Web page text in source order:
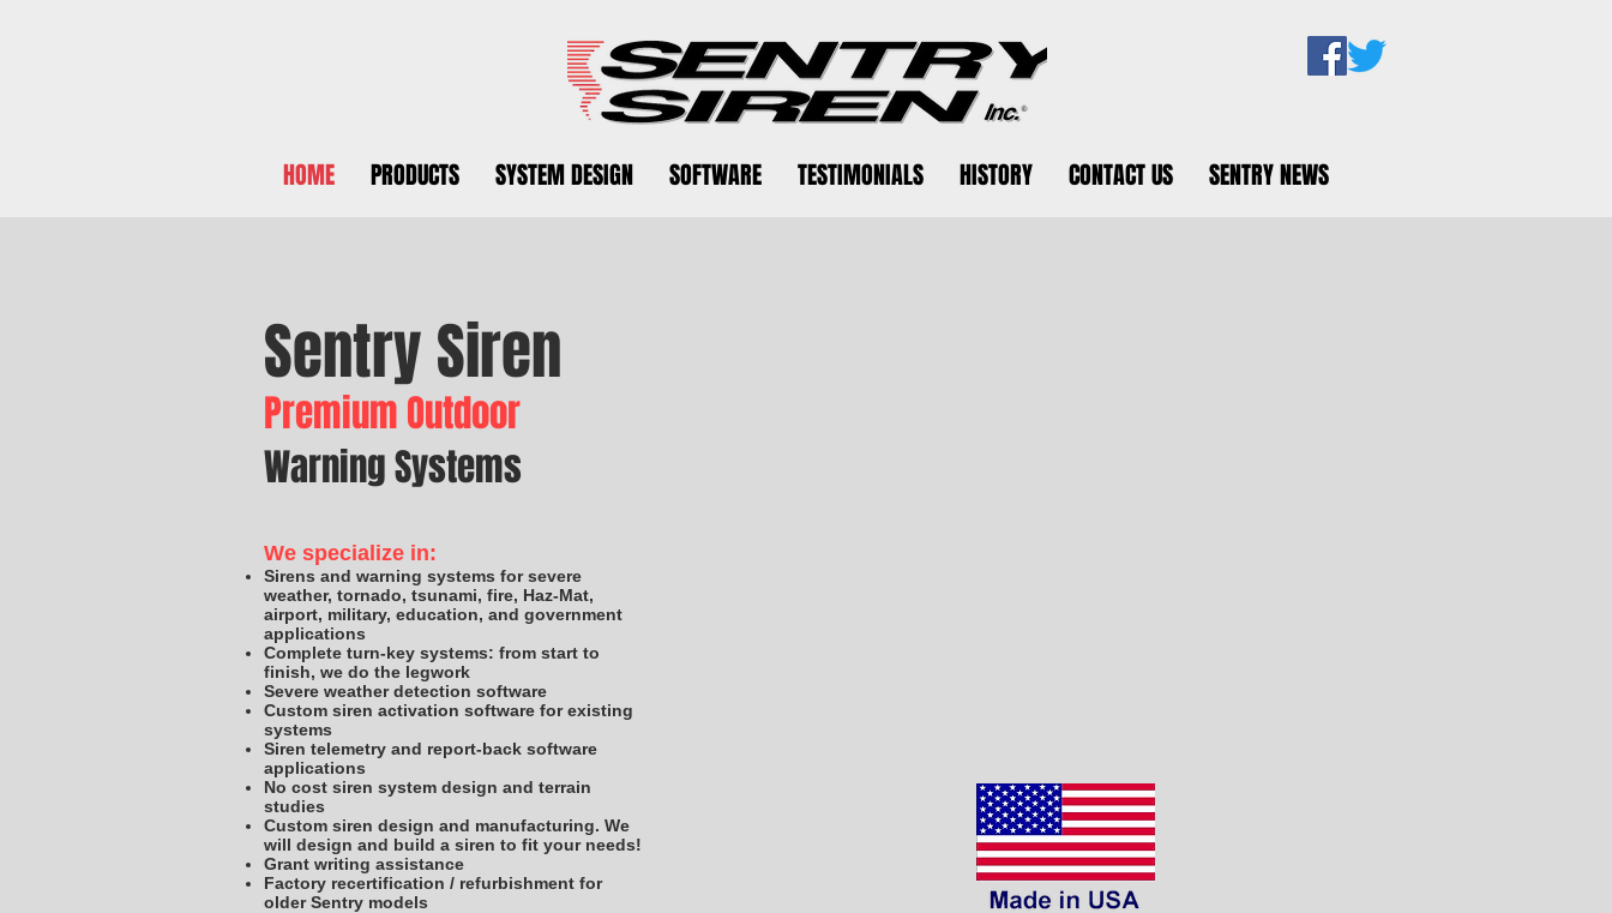
HOME PRODUCTS SYSTEM DESIGN SOFTWARE TESTIMONIALS HISTORY CONTACT US SENTRY NEWS
Sentry Siren
Premium Outdoor
Warning Systems
We specialize in:
Sirens and warning systems for severe
weather, tornado, tsunami, fire, Haz-Mat,
airport, military, education, and government
applications
Complete turn-key systems: from start to
finish, we do the legwork
Severe weather detection software
Custom siren activation software for existing
systems
Siren telemetry and report-back software
applications
No cost siren system design and terrain
studies
Custom siren design and manufacturing. We
will design and build a siren to fit your needs!
Grant writing assistance
Factory recertification / refurbishment for
older Sentry models